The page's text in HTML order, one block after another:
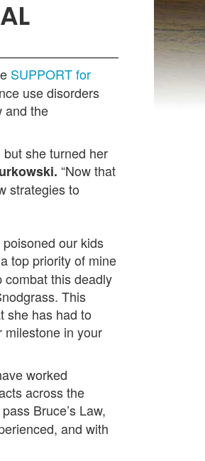
SUPPORT for
use disorders
and the
she turned her
“Now that
strategies to
our kids
top priority of mine
combat this deadly
This
she has had to
milestone in your
worked
across the
Bruce’s Law,
and with